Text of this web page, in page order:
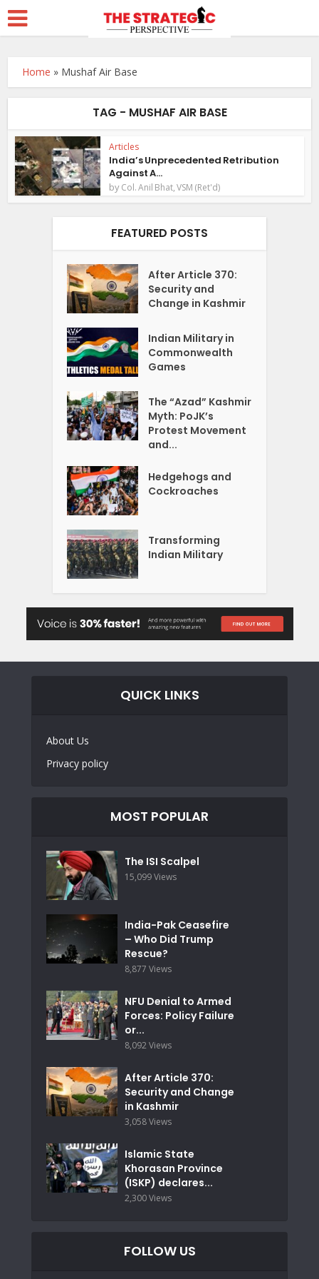
Home » Mushaf Air Base
TAG - MUSHAF AIR BASE
Articles
India’s Unprecedented Retribution
Against A...
byCol. Anil Bhat, VSM (Ret'd)
FEATURED POSTS
After Article 370:
Security and
Change in Kashmir
Indian Military in
Commonwealth
Games
The “Azad” Kashmir
Myth: PoJK’s
Protest Movement
and...
Hedgehogs and
Cockroaches
Transforming
Indian Military
QUICK LINKS
About Us
Privacy policy
MOST POPULAR
The ISI Scalpel
15,099 Views
India-Pak Ceasefire
– Who Did Trump
Rescue?
8,877 Views
NFU Denial to Armed
Forces: Policy Failure
or...
8,092 Views
After Article 370:
Security and Change
in Kashmir
3,058 Views
Islamic State
Khorasan Province
(ISKP) declares...
2,300 Views
FOLLOW US